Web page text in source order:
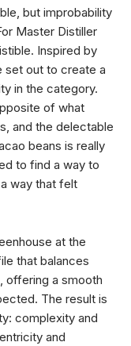
but improbability
Master Distiller
Inspired by
set out to create a
in the category.
of what
and the delectable
beans is really
to find a way to
way that felt
at the
that balances
offering a smooth
The result is
complexity and
and